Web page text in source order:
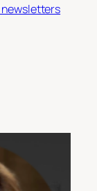
newsletters